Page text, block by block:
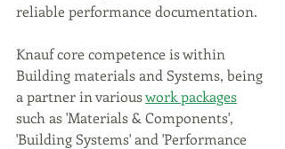
reliable performance documentation.
Knauf core competence is within
Building materials and Systems, being
a partner in various work packages
such as 'Materials & Components',
'Building Systems' and 'Performance